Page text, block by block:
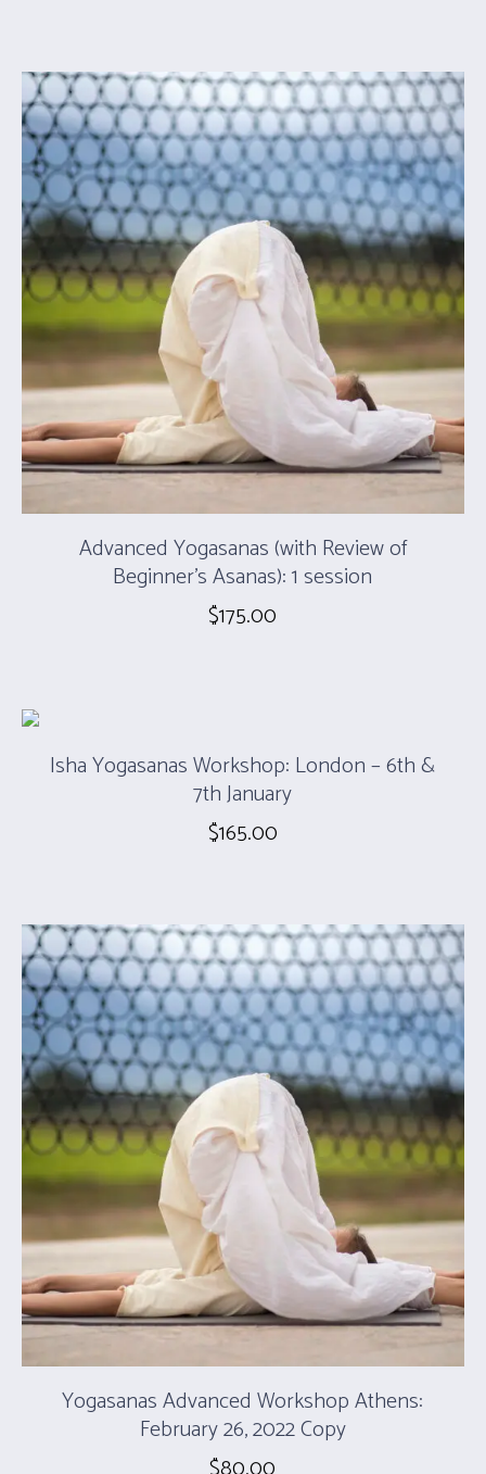
Advanced Yogasanas (with Review of
Beginner’s Asanas): 1 session
$175.00
Isha Yogasanas Workshop: London – 6th &
7th January
$165.00
Yogasanas Advanced Workshop Athens:
February 26, 2022 Copy